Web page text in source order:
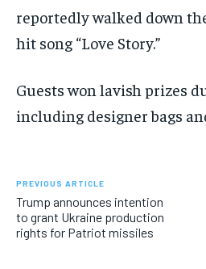
reportedly walked down
hit song “Love Story.”
Guests won lavish prizes
including designer bags
PREVIOUS ARTICLE
Trump announces intention
to grant Ukraine production
rights for Patriot missiles